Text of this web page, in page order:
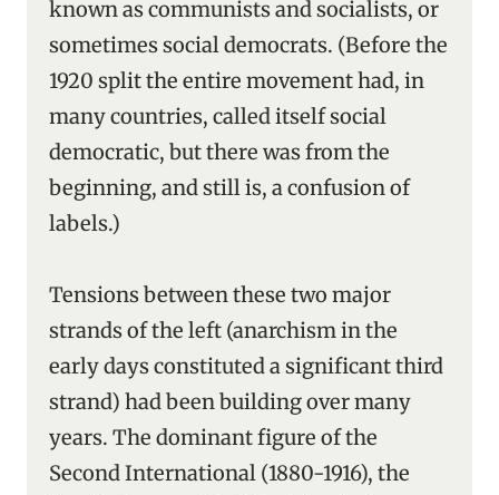
known as communists and socialists, or
sometimes social democrats. (Before the
1920 split the entire movement had, in
many countries, called itself social
democratic, but there was from the
beginning, and still is, a confusion of
labels.)
Tensions between these two major
strands of the left (anarchism in the
early days constituted a significant third
strand) had been building over many
years. The dominant figure of the
Second International (1880-1916), the